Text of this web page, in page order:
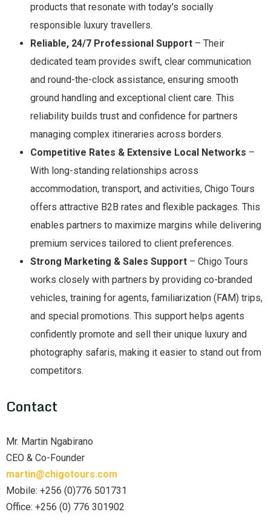
products that resonate with today's socially
responsible luxury travellers.
Reliable, 24/7 Professional Support – Their
dedicated team provides swift, clear communication
and round-the-clock assistance, ensuring smooth
ground handling and exceptional client care. This
reliability builds trust and confidence for partners
managing complex itineraries across borders.
Competitive Rates & Extensive Local Networks –
With long-standing relationships across
accommodation, transport, and activities, Chigo Tours
offers attractive B2B rates and flexible packages. This
enables partners to maximize margins while delivering
premium services tailored to client preferences.
Strong Marketing & Sales Support – Chigo Tours
works closely with partners by providing co-branded
vehicles, training for agents, familiarization (FAM) trips,
and special promotions. This support helps agents
confidently promote and sell their unique luxury and
photography safaris, making it easier to stand out from
competitors.
Contact
Mr. Martin Ngabirano
CEO & Co-Founder
martin@chigotours.com
Mobile: +256 (0)776 501731
Office: +256 (0) 776 301902